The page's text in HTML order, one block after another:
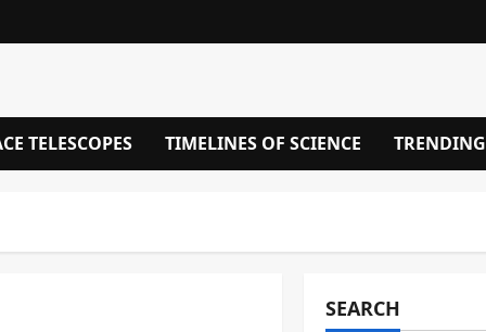
TELESCOPES TIMELINES OF SCIENCE TRENDING
SEARCH